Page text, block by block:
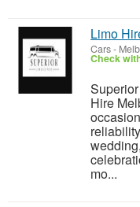
Limo
Cars-
Check
Hire
mo...